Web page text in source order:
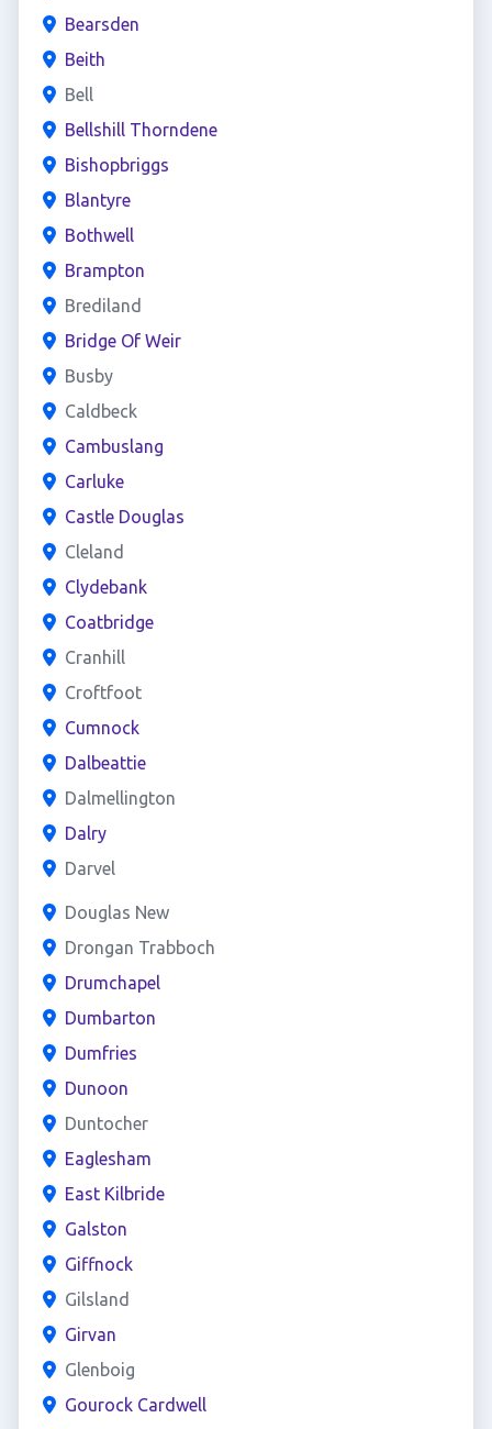
Bearsden
Beith
Bell
Bellshill Thorndene
Bishopbriggs
Blantyre
Bothwell
Brampton
Brediland
Bridge Of Weir
Busby
Caldbeck
Cambuslang
Carluke
Castle Douglas
Cleland
Clydebank
Coatbridge
Cranhill
Croftfoot
Cumnock
Dalbeattie
Dalmellington
Dalry
Darvel
Douglas New
Drongan Trabboch
Drumchapel
Dumbarton
Dumfries
Dunoon
Duntocher
Eaglesham
East Kilbride
Galston
Giffnock
Gilsland
Girvan
Glenboig
Gourock Cardwell